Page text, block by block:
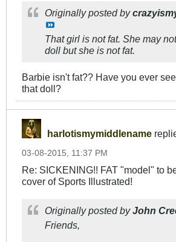
Originally posted by
That girl is not fat. She may
doll but she is not fat.
Barbie isn't fat?? Have you ever
that doll?
harlotismymiddlename
03-08-2015, 11:37 PM
Re: SICKENING!! FAT "model" to
cover of Sports Illustrated!
Originally posted byJohn
Friends,